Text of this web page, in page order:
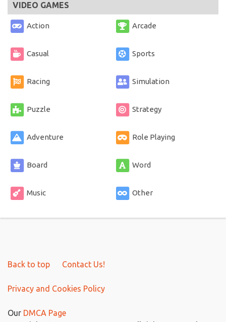
VIDEO GAMES
Action Arcade
Casual Sports
Racing Simulation
Puzzle Strategy
Adventure Role Playing
Board Word
Music Other
Back to top Contact Us!
Privacy and Cookies Policy
Our DMCA Page